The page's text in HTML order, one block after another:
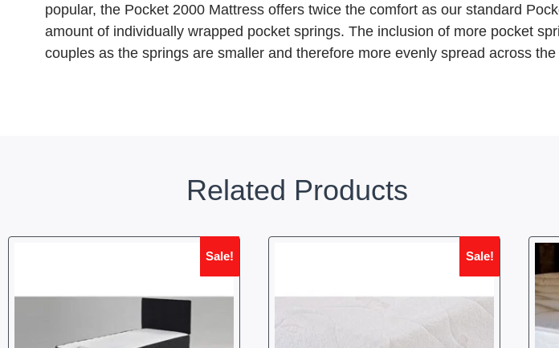
popular, the Pocket 2000 Mattress offers twice the comfort as our standard
amount of individually wrapped pocket springs. The inclusion of more pocket
couples as the springs are smaller and therefore more evenly spread across
Related Products
Sale! Sale!